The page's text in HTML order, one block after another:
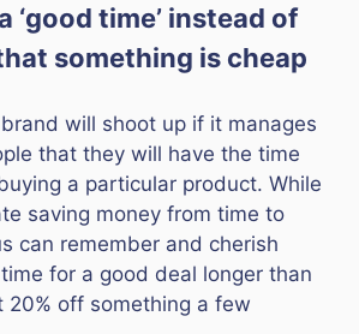
‘good time’ instead of
something is cheap
will shoot up if it manages
that they will have the time
a particular product. While
saving money from time to
can remember and cherish
for a good deal longer than
off something a few